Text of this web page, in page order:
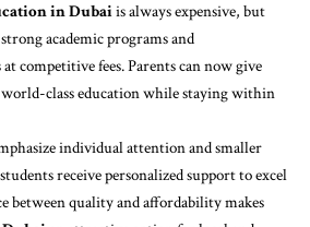
in Dubaiis always expensive, but
academic programs and
competitive fees. Parents can now give
world-class education while staying within
individual attention and smaller
receive personalized support to excel
between quality and affordability makes